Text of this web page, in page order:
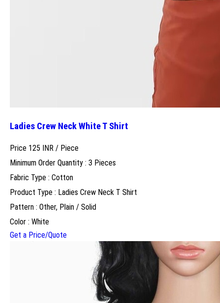
Ladies Crew Neck White T Shirt
Price 125 INR / Piece
Minimum Order Quantity : 3 Pieces
Fabric Type : Cotton
Product Type : Ladies Crew Neck T Shirt
Pattern : Other, Plain / Solid
Color : White
Get a Price/Quote